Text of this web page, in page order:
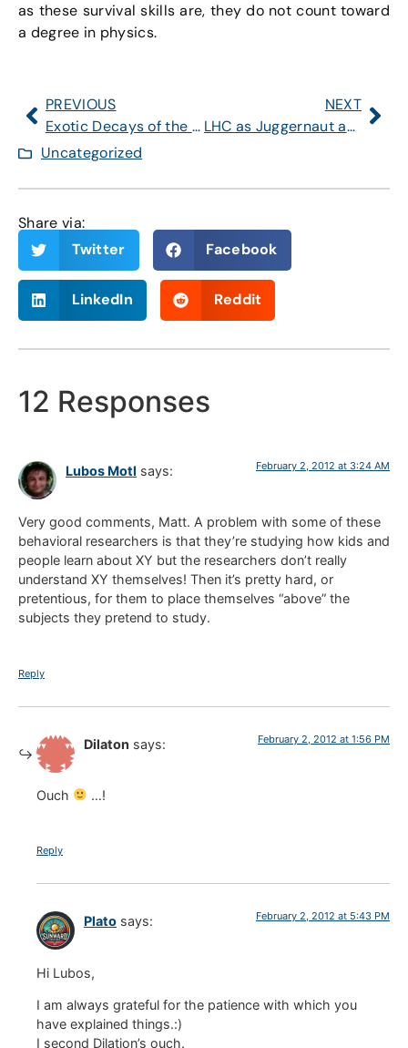
as these survival skills are, they do not count toward
a degree in physics.
PREVIOUS
Exotic Decays of the Higgs: A High Priority for 2012
NEXT
LHC as Juggernaut and Behemoth
Uncategorized
Share via:
Twitter
Facebook
LinkedIn Reddit
12 Responses
Lubos Motl says: February 2, 2012 at 3:24 AM
Very good comments, Matt. A problem with some of these
behavioral researchers is that they’re studying how kids and
people learn about XY but the researchers don’t really
understand XY themselves! Then it’s pretty hard, or
pretentious, for them to place themselves “above” the
subjects they pretend to study.
Reply
Dilaton says: February 2, 2012 at 1:56 PM
Ouch …!
Reply
Plato says: February 2, 2012 at 5:43 PM
Hi Lubos,
I am always grateful for the patience with which you
have explained things.:)
I second Dilation’s ouch.